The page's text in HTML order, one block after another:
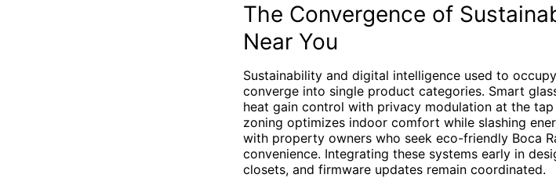
The Convergence of
Near You
Sustainability and digital intelligence used to
converge into single product categories. Smart
heat gain control with privacy modulation at the
zoning optimizes indoor comfort while slashing
with property owners who seek eco-friendly Boca
convenience. Integrating these systems early in
closets, and firmware updates remain coordinated.